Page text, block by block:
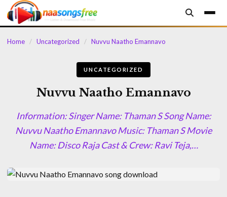
content
Home / Uncategorized / Nuvvu Naatho Emannavo
UNCATEGORIZED
Nuvvu Naatho Emannavo
Information: Singer Name: Thaman S Song Name:
Nuvvu Naatho Emannavo Music: Thaman S Movie
Name: Disco Raja Cast & Crew: Ravi Teja,…